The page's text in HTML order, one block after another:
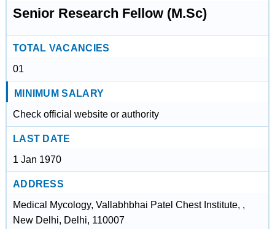
Senior Research Fellow (M.Sc)
TOTAL VACANCIES
01
MINIMUM SALARY
Check official website or authority
LAST DATE
1 Jan 1970
ADDRESS
Medical Mycology, Vallabhbhai Patel Chest Institute, ,
New Delhi, Delhi, 110007